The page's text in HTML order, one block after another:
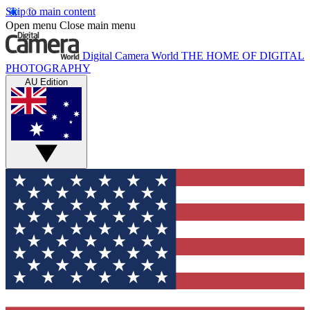
Skip to main content
Open menu Close main menu
Digital Camera World THE HOME OF DIGITAL
PHOTOGRAPHY
AU Edition